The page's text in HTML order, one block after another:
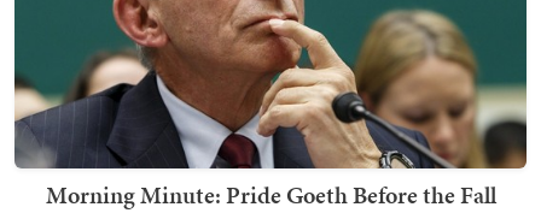
Morning Minute: Pride Goeth Before the Fall